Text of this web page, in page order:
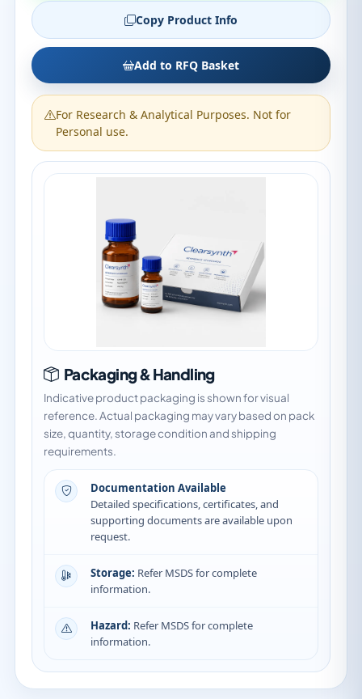
Copy Product Info
Add to RFQ Basket
For Research & Analytical Purposes. Not for
Personal use.
Packaging & Handling
Indicative product packaging is shown for visual
reference. Actual packaging may vary based on pack
size, quantity, storage condition and shipping
requirements.
Documentation Available
Detailed specifications, certificates, and
supporting documents are available upon
request.
Storage: Refer MSDS for complete
information.
Hazard: Refer MSDS for complete
information.